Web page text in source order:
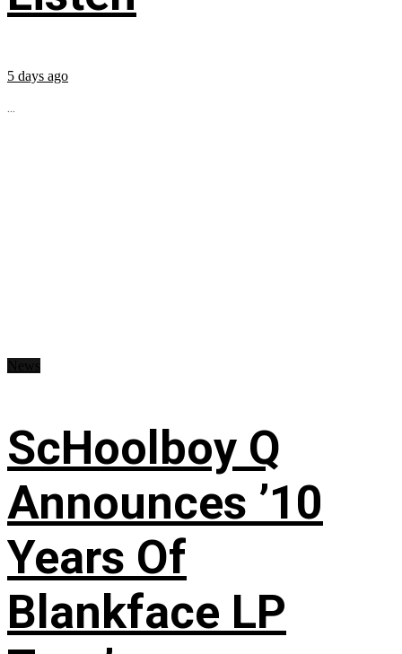
5 days ago
...
ScHoolboy Q
Announces ’10
Years Of
Blankface LP